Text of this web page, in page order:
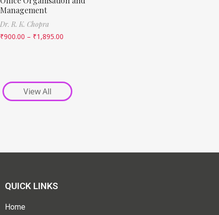
Management
Dr. R. K. Chopra
₹900.00 – ₹1,895.00
View All
QUICK LINKS
Home